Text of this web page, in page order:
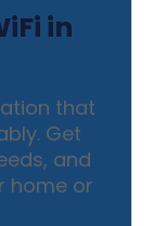
in
that
Get
and
home or